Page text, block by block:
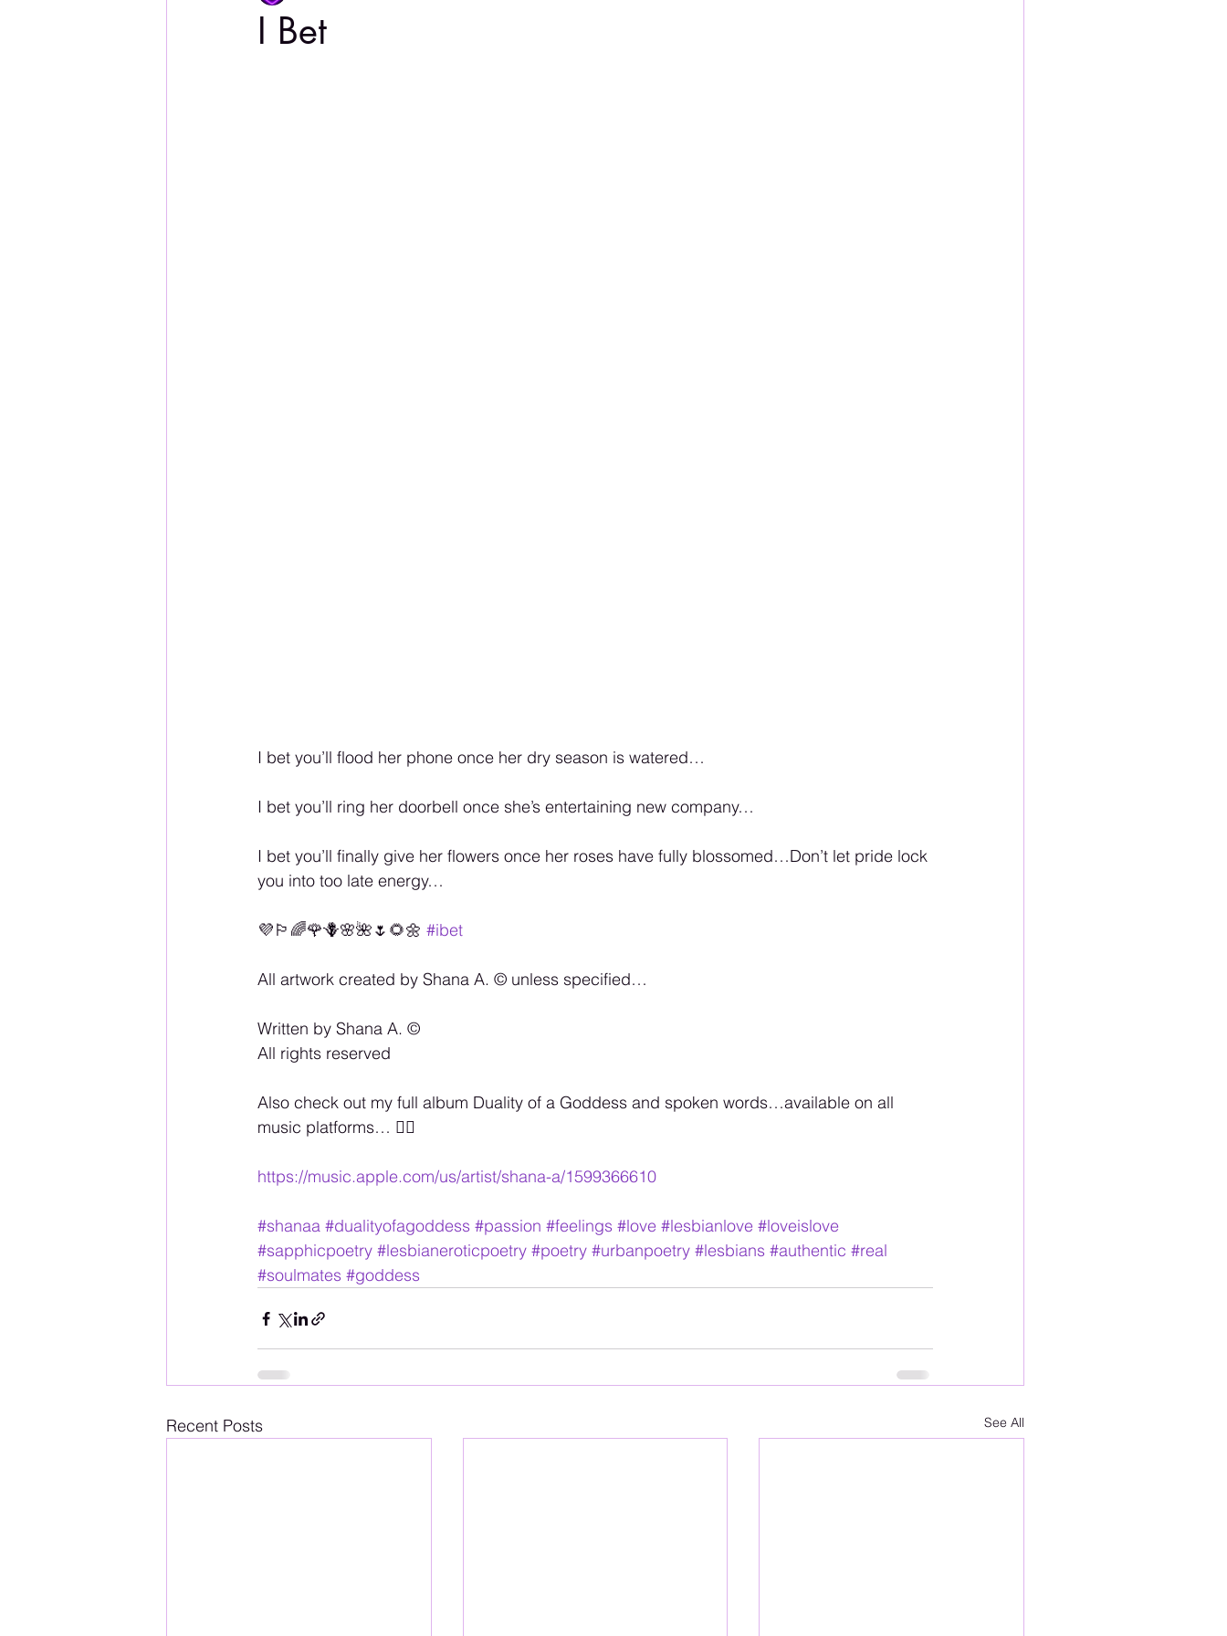
I Bet
I bet you’ll flood her phone once her dry season is watered…
I bet you’ll ring her doorbell once she’s entertaining new company…
I bet you’ll finally give her flowers once her roses have fully blossomed…Don’t let pride lock
you into too late energy…
💜🏳️‍🌈🌹🪻🌸🌺🌷🌻🌼 #ibet
All artwork created by Shana A. ©️ unless specified…
Written by Shana A. ©️
All rights reserved
Also check out my full album Duality of a Goddess and spoken words…available on all
music platforms… 🏳️‍🌈
https://music.apple.com/us/artist/shana-a/1599366610
#shanaa #dualityofagoddess #passion #feelings #love #lesbianlove #loveislove
#sapphicpoetry #lesbianeroticpoetry #poetry #urbanpoetry #lesbians #authentic #real
#soulmates #goddess
Recent Posts See All